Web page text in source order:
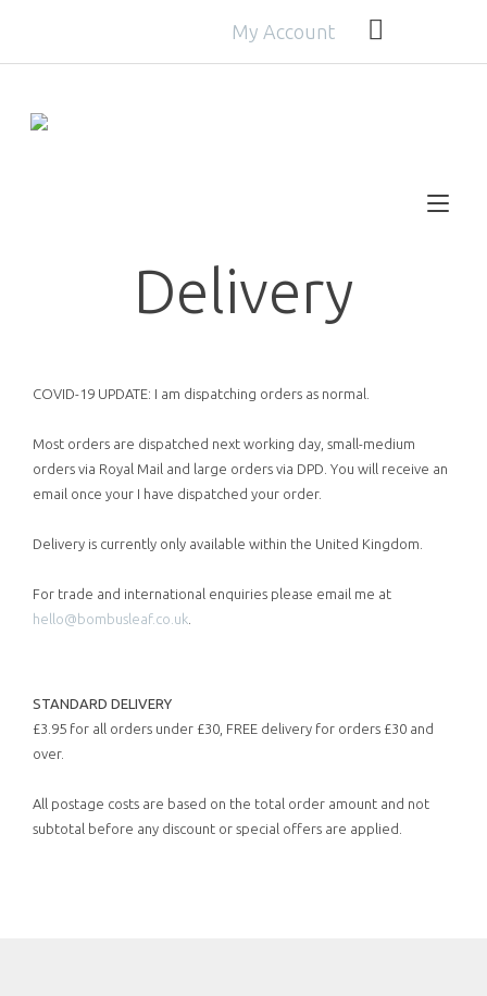
My Account
Delivery
COVID-19 UPDATE: I am dispatching orders as normal.
Most orders are dispatched next working day, small-medium
orders via Royal Mail and large orders via DPD. You will receive an
email once your I have dispatched your order.
Delivery is currently only available within the United Kingdom.
For trade and international enquiries please email me at
hello@bombusleaf.co.uk
STANDARD DELIVERY
£3.95 for all orders under £30, FREE delivery for orders £30 and
over.
All postage costs are based on the total order amount and not
subtotal before any discount or special offers are applied.
delivery with orders over £30!